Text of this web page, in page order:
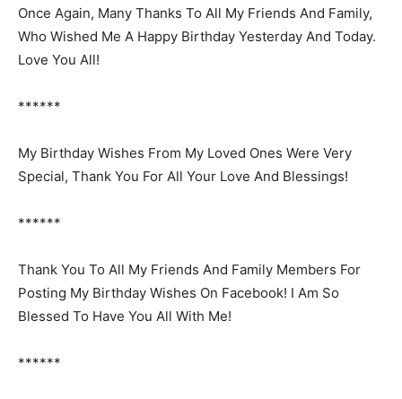
Once Again, Many Thanks To All My Friends And Family,
Who Wished Me A Happy Birthday Yesterday And Today.
Love You All!
******
My Birthday Wishes From My Loved Ones Were Very
Special, Thank You For All Your Love And Blessings!
******
Thank You To All My Friends And Family Members For
Posting My Birthday Wishes On Facebook! I Am So
Blessed To Have You All With Me!
******